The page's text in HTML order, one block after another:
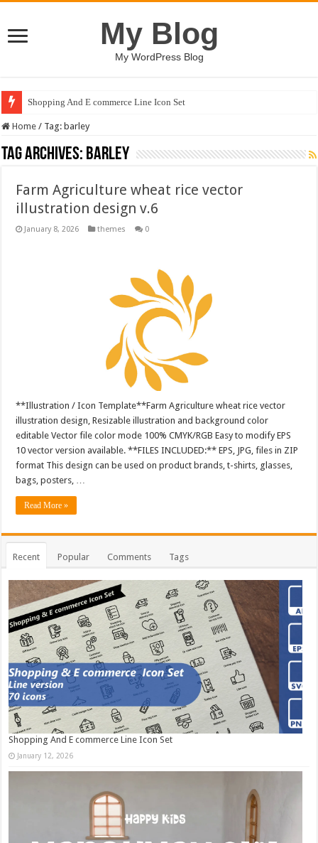
My Blog
My WordPress Blog
Shopping And E commerce Line Icon Set
Home / Tag: barley
Tag Archives: barley
Farm Agriculture wheat rice vector
illustration design v.6
January 8, 2026 themes 0
**Illustration / Icon Template**Farm Agriculture wheat rice vector
illustration design, Resizable illustration and background color
editable Vector file color mode 100% CMYK/RGB Easy to modify EPS
10 vector version available. **FILES INCLUDED:** EPS, JPG, files in ZIP
format This design can be used on product brands, t-shirts, glasses,
bags, posters, …
Read More »
Recent Popular Comments Tags
Shopping And E commerce Line Icon Set
January 12, 2026